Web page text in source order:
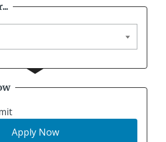
ApplyfNow